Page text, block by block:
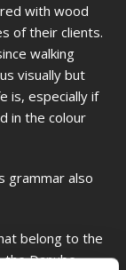
with wood
of their clients.
walking
visually but
is, especially if
in the colour
grammar also
belong to the
the Danube